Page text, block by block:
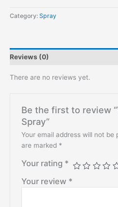
Category: Spray
Reviews (0)
There are no reviews yet.
Be the first to review
Spray”
Your email address will not be
are marked *
Your rating *
Your review *